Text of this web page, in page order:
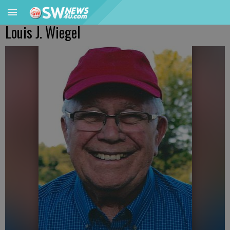
Louis J. Wiegel